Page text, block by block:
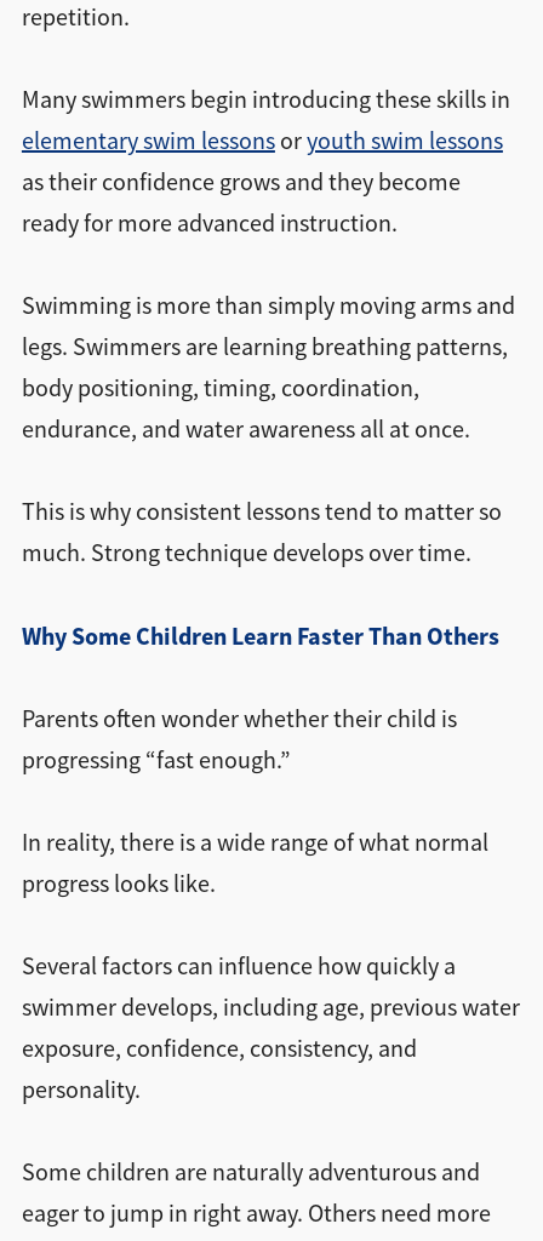
repetition.
Many swimmers begin introducing these skills in
elementary swim lessonsoryouth swim lessons
as their confidence grows and they become
ready for more advanced instruction.
Swimming is more than simply moving arms and
legs. Swimmers are learning breathing patterns,
body positioning, timing, coordination,
endurance, and water awareness all at once.
This is why consistent lessons tend to matter so
much. Strong technique develops over time.
Why Some Children Learn Faster Than Others
Parents often wonder whether their child is
progressing “fast enough.”
In reality, there is a wide range of what normal
progress looks like.
Several factors can influence how quickly a
swimmer develops, including age, previous water
exposure, confidence, consistency, and
personality.
Some children are naturally adventurous and
eager to jump in right away. Others need more